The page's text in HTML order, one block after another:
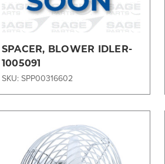
SPACER, BLOWER IDLER-
1005091
SKU: SPP00316602